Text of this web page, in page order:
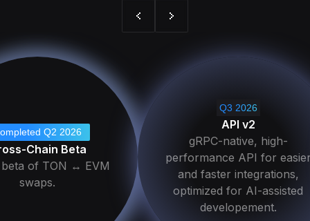
Q2 2026
Chain Beta
of TON ↔ EVM
swaps.
Q3 2026
API v2
gRPC-native, high-
performance API for
and faster integrations,
optimized for AI-assisted
developement.